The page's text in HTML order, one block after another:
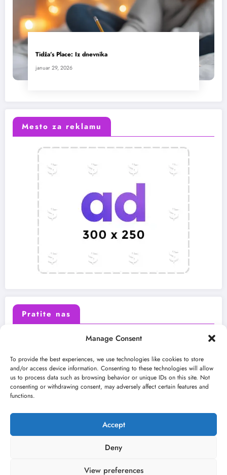
Manage Consent
To provide the best experiences, we use technologies like cookies to store
and/or access device information. Consenting to these technologies will allow
us to process data such as browsing behavior or unique IDs on this site. Not
consenting or withdrawing consent, may adversely affect certain features and
functions.
Accept
Deny
View preferences
Tidža’s Place: Iz dnevnika
januar 29, 2026
Mesto za reklamu
Pratite nas
Instagram Youtube